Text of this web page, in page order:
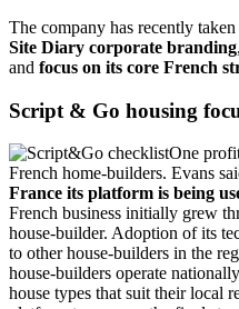
The company has recently
Site Diary corporate branding
and focus on its core French
Script & Go housing
One
French home-builders. Evans
France its platform is being
French business initially grew
house-builder. Adoption of its
to other house-builders in the
house-builders operate
house types that suit their local